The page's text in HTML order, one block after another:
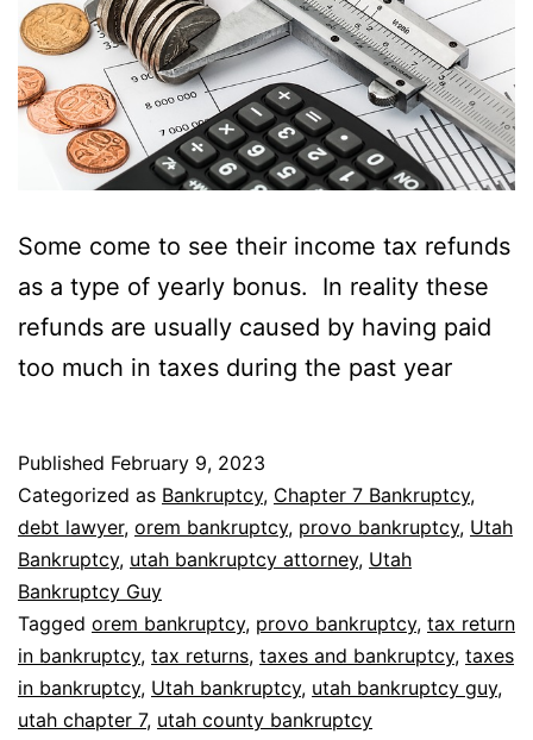
Some come to see their income tax refunds
as a type of yearly bonus. In reality these
refunds are usually caused by having paid
too much in taxes during the past year
Published February 9, 2023
Categorized as Bankruptcy, Chapter 7 Bankruptcy,
debt lawyer, orem bankruptcy, provo bankruptcy, Utah
Bankruptcy, utah bankruptcy attorney, Utah
Bankruptcy Guy
Tagged orem bankruptcy, provo bankruptcy, tax return
in bankruptcy, tax returns, taxes and bankruptcy, taxes
in bankruptcy, Utah bankruptcy, utah bankruptcy guy,
utah chapter 7, utah county bankruptcy